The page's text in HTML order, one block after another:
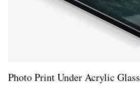
Photo Print Under Acrylic Glass